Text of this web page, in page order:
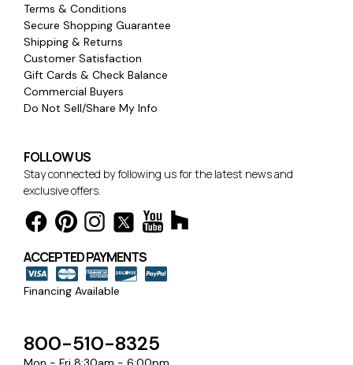
Terms & Conditions
Secure Shopping Guarantee
Shipping & Returns
Customer Satisfaction
Gift Cards & Check Balance
Commercial Buyers
Do Not Sell/Share My Info
FOLLOW US
Stay connected by following us for the latest news and
exclusive offers.
ACCEPTED PAYMENTS
Financing Available
800-510-8325